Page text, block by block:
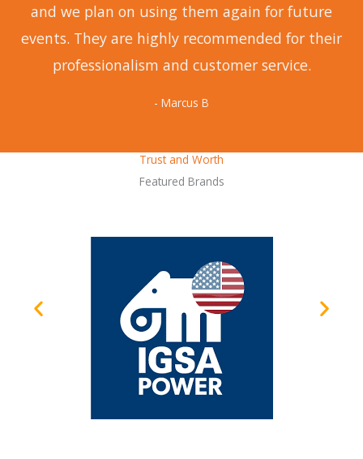
and we plan on using them again for future
events. They are highly recommended for their
professionalism and customer service.
- Marcus B
Trust and Worth
Featured Brands